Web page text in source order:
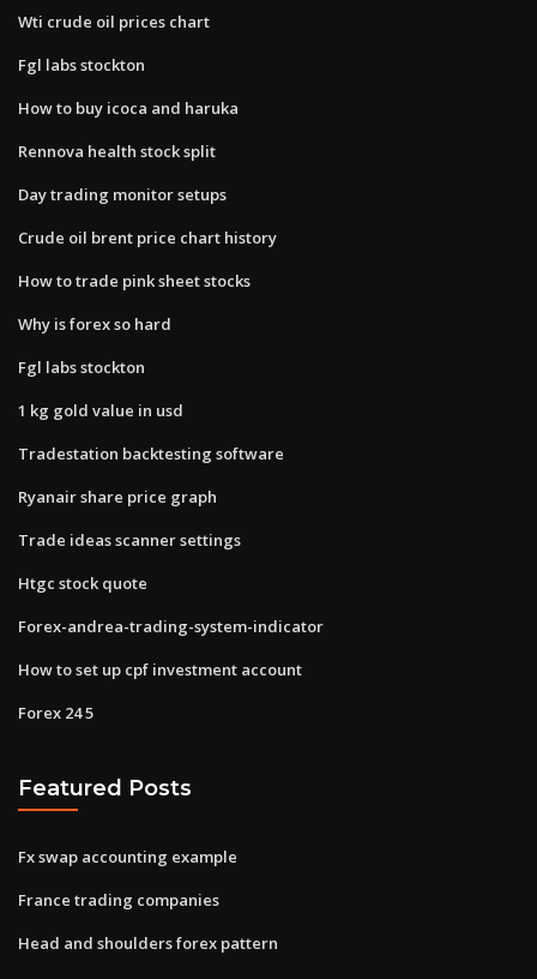
Wti crude oil prices chart
Fgl labs stockton
How to buy icoca and haruka
Rennova health stock split
Day trading monitor setups
Crude oil brent price chart history
How to trade pink sheet stocks
Why is forex so hard
Fgl labs stockton
1 kg gold value in usd
Tradestation backtesting software
Ryanair share price graph
Trade ideas scanner settings
Htgc stock quote
Forex-andrea-trading-system-indicator
How to set up cpf investment account
Forex 24 5
Featured Posts
Fx swap accounting example
France trading companies
Head and shoulders forex pattern